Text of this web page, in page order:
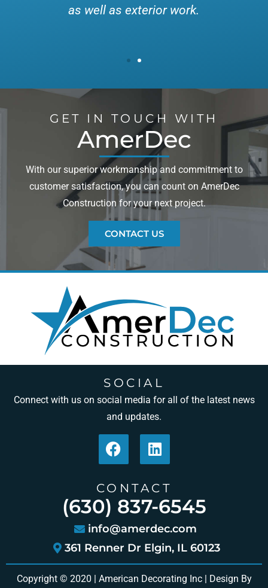
as well as exterior work.
GET IN TOUCH WITH
AmerDec
With our superior workmanship and commitment to
customer satisfaction, you can count on AmerDec
Construction for your next project.
CONTACT US
SOCIAL
Connect with us on social media for all of the latest news
and updates.
CONTACT
(630) 837-6545
info@amerdec.com
361 Renner Dr Elgin, IL 60123
Copyright © 2020 | American Decorating Inc | Design By